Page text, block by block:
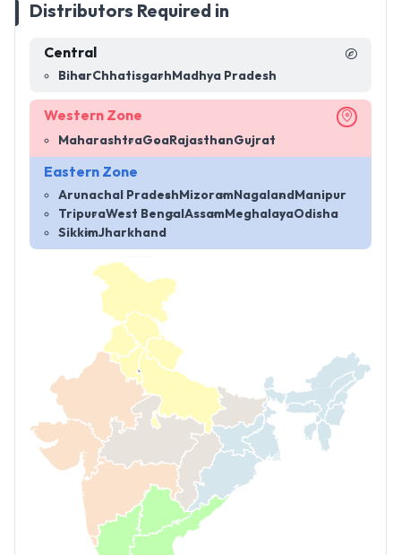
Distributors Required in
Central
BiharChhatisgarh Madhya Pradesh
Western Zone
MaharashtraGoa RajasthanGujrat
Eastern Zone
Arunachal Pradesh MizoramNagaland Manipur
TripuraWest Bengal Assam MeghalayaOdisha
SikkimJharkhand